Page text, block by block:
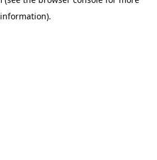
information).